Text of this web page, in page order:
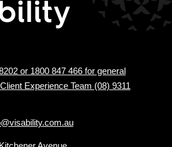
or 1800 847 466 for general
Experience Team (08) 9311